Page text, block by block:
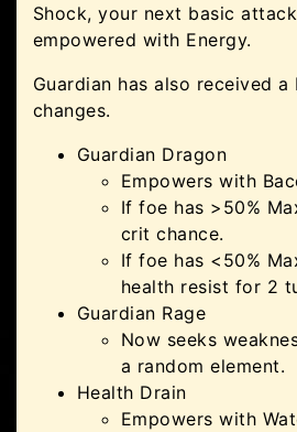
Shock, your next basic
empowered with Energy.
Guardian has also received
changes.
Guardian Dragon
Empowers with
If foe has >50%
crit chance.
If foe has <50%
health resist for 2
Guardian Rage
Now seeks
a random element.
Health Drain
Empowers with